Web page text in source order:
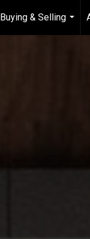
Buying & Selling
...